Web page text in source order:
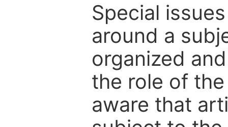
Special
around a
organized
the role of
aware that